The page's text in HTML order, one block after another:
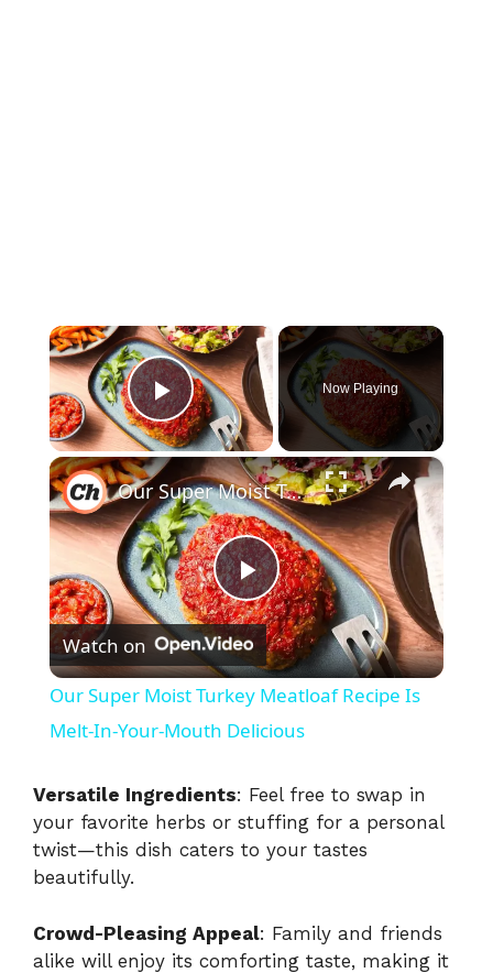
×
Play Video
Now Playing
×
P
l
a
y
V
i
Our Super Moist Turkey Meatloaf Recipe Is Melt-In-Your-Mouth Delicious
Watch on
Our Super Moist Turkey Meatloaf Recipe Is
Melt-In-Your-Mouth Delicious
Versatile Ingredients: Feel free to swap in
your favorite herbs or stuffing for a personal
twist—this dish caters to your tastes
beautifully.
Crowd-Pleasing Appeal: Family and friends
alike will enjoy its comforting taste, making it